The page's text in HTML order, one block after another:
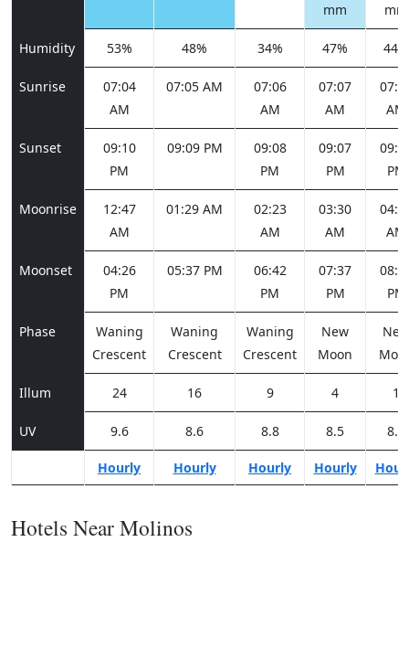
mm
mm
Humidity 53% 48% 34% 47% 44%
Sunrise
07:04
AM
07:05 AM
07:06
AM
07:07
AM
AM
Sunset
09:10
PM
09:09 PM
09:08
PM
09:07
PM
PM
Moonrise
12:47
AM
01:29 AM
02:23
AM
03:30
AM
AM
Moonset
04:26
PM
05:37 PM
06:42
PM
07:37
PM
PM
Phase
Waning
Crescent
Waning
Crescent
Waning
Crescent
New
Moon
New
Illum 24 16 9 4 1
UV 9.6 8.6 8.8 8.5 8.6
Hourly Hourly Hourly Hourly
Hotels Near Molinos